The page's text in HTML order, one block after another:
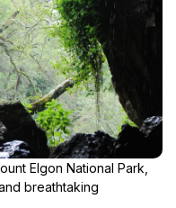
Elgon National Park,
breathtaking